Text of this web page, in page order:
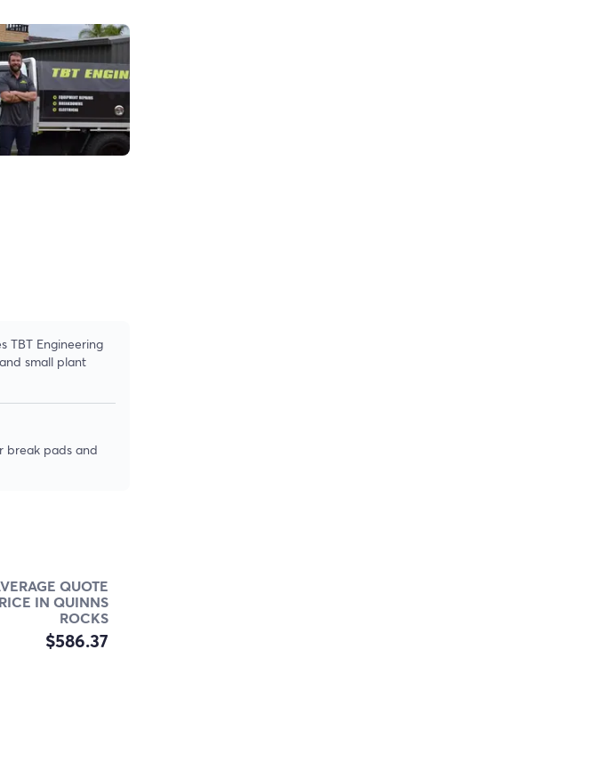
TBT Engineering
small plant
break pads and
QUOTE
IN QUINNS
ROCKS
$586.37